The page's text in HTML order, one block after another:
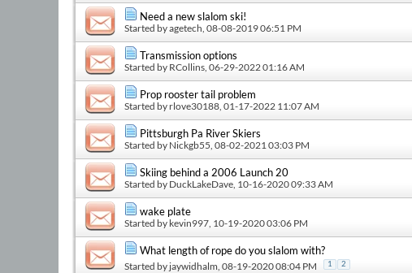
Need a new slalom ski!
Started byagetech , 08-08-2019 06:51 PM
Transmission options
Started by RCollins , 06-29-2022 01:16 AM
Prop rooster tail problem
Started byrlove30188 , 01-17-2022 11:07 AM
Pittsburgh Pa River Skiers
Started by Nickgb55 , 08-02-2021 03:03 PM
Skiing behind a 2006 Launch 20
Started by DuckLakeDave , 10-16-2020 09:33 AM
wake plate
Started by kevin997 , 10-19-2020 03:06 PM
What length of rope do you slalom with?
Started by jaywidhalm , 08-19-2020 08:04 PM 1 2